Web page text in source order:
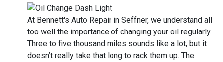
At Bennett's Auto Repair in Seffner, we understand all
too well the importance of changing your oil regularly.
Three to five thousand miles sounds like a lot, but it
doesn’t really take that long to rack them up. The